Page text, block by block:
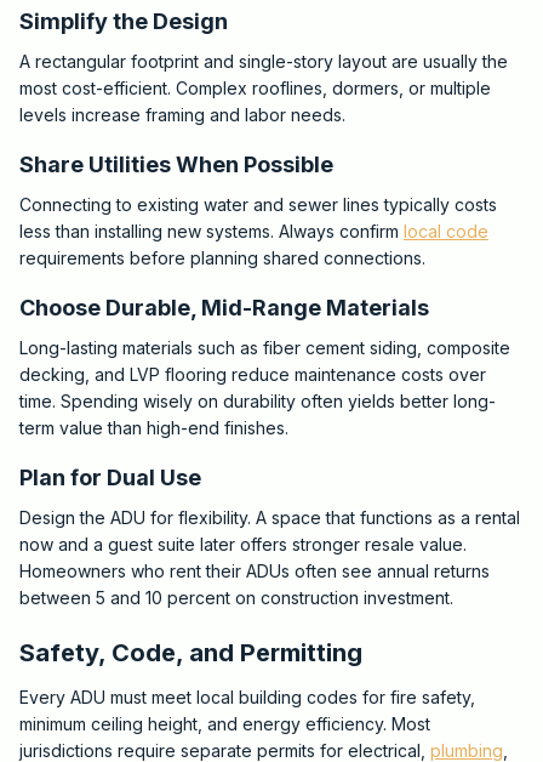
Simplify the Design
A rectangular footprint and single-story layout are usually the
most cost-efficient. Complex rooflines, dormers, or multiple
levels increase framing and labor needs.
Share Utilities When Possible
Connecting to existing water and sewer lines typically costs
less than installing new systems. Always confirm local code
requirements before planning shared connections.
Choose Durable, Mid-Range Materials
Long-lasting materials such as fiber cement siding, composite
decking, and LVP flooring reduce maintenance costs over
time. Spending wisely on durability often yields better long-
term value than high-end finishes.
Plan for Dual Use
Design the ADU for flexibility. A space that functions as a rental
now and a guest suite later offers stronger resale value.
Homeowners who rent their ADUs often see annual returns
between 5 and 10 percent on construction investment.
Safety, Code, and Permitting
Every ADU must meet local building codes for fire safety,
minimum ceiling height, and energy efficiency. Most
jurisdictions require separate permits for electrical, plumbing